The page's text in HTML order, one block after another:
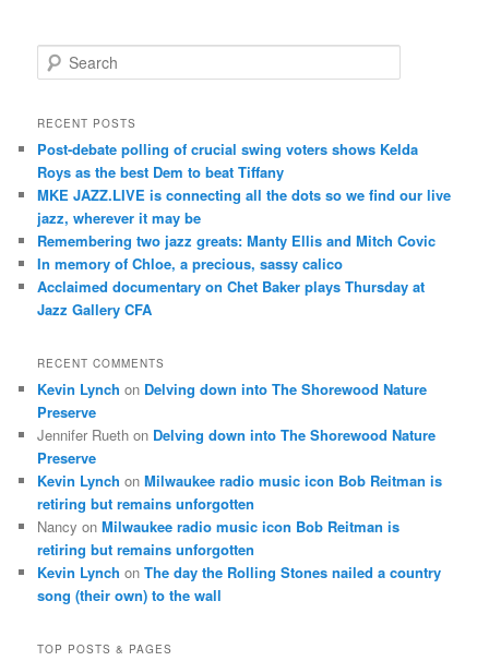
e
r
h
RECENT POSTS
Post-debate polling of crucial swing voters shows Kelda
Roys as the best Dem to beat Tiffany
MKE JAZZ.LIVE is connecting all the dots so we find our live
jazz, wherever it may be
Remembering two jazz greats: Manty Ellis and Mitch Covic
In memory of Chloe, a precious, sassy calico
Acclaimed documentary on Chet Baker plays Thursday at
Jazz Gallery CFA
RECENT COMMENTS
Kevin Lynch on Delving down into The Shorewood Nature
Preserve
Jennifer Rueth on Delving down into The Shorewood Nature
Preserve
Kevin Lynch onMilwaukee radio music icon Bob Reitman is
retiring but remains unforgotten
Nancy onMilwaukee radio music icon Bob Reitman is
retiring but remains unforgotten
Kevin Lynch onThe day the Rolling Stones nailed a country
song (their own) to the wall
TOP POSTS & PAGES